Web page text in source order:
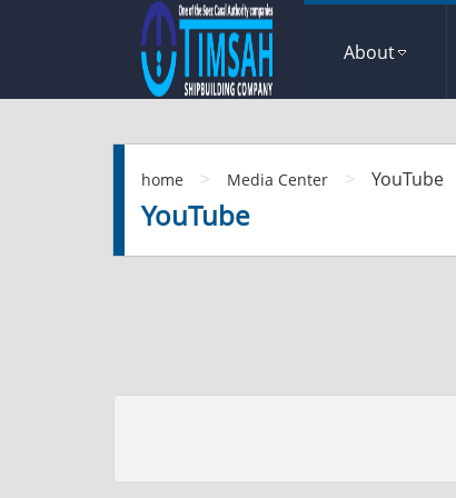
About
home > Media Center > YouTube
YouTube